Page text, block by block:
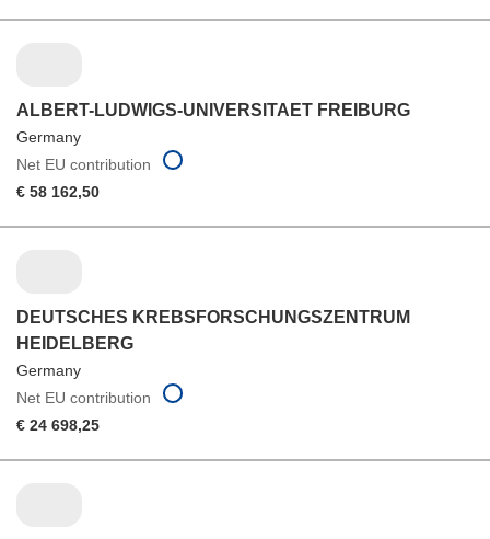
ALBERT-LUDWIGS-UNIVERSITAET FREIBURG
Germany
Net EU contribution
€ 58 162,50
DEUTSCHES KREBSFORSCHUNGSZENTRUM
HEIDELBERG
Germany
Net EU contribution
€ 24 698,25